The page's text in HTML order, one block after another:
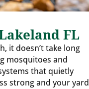
FL
it doesn’t take long
mosquitoes and
that quietly
strong and your yard